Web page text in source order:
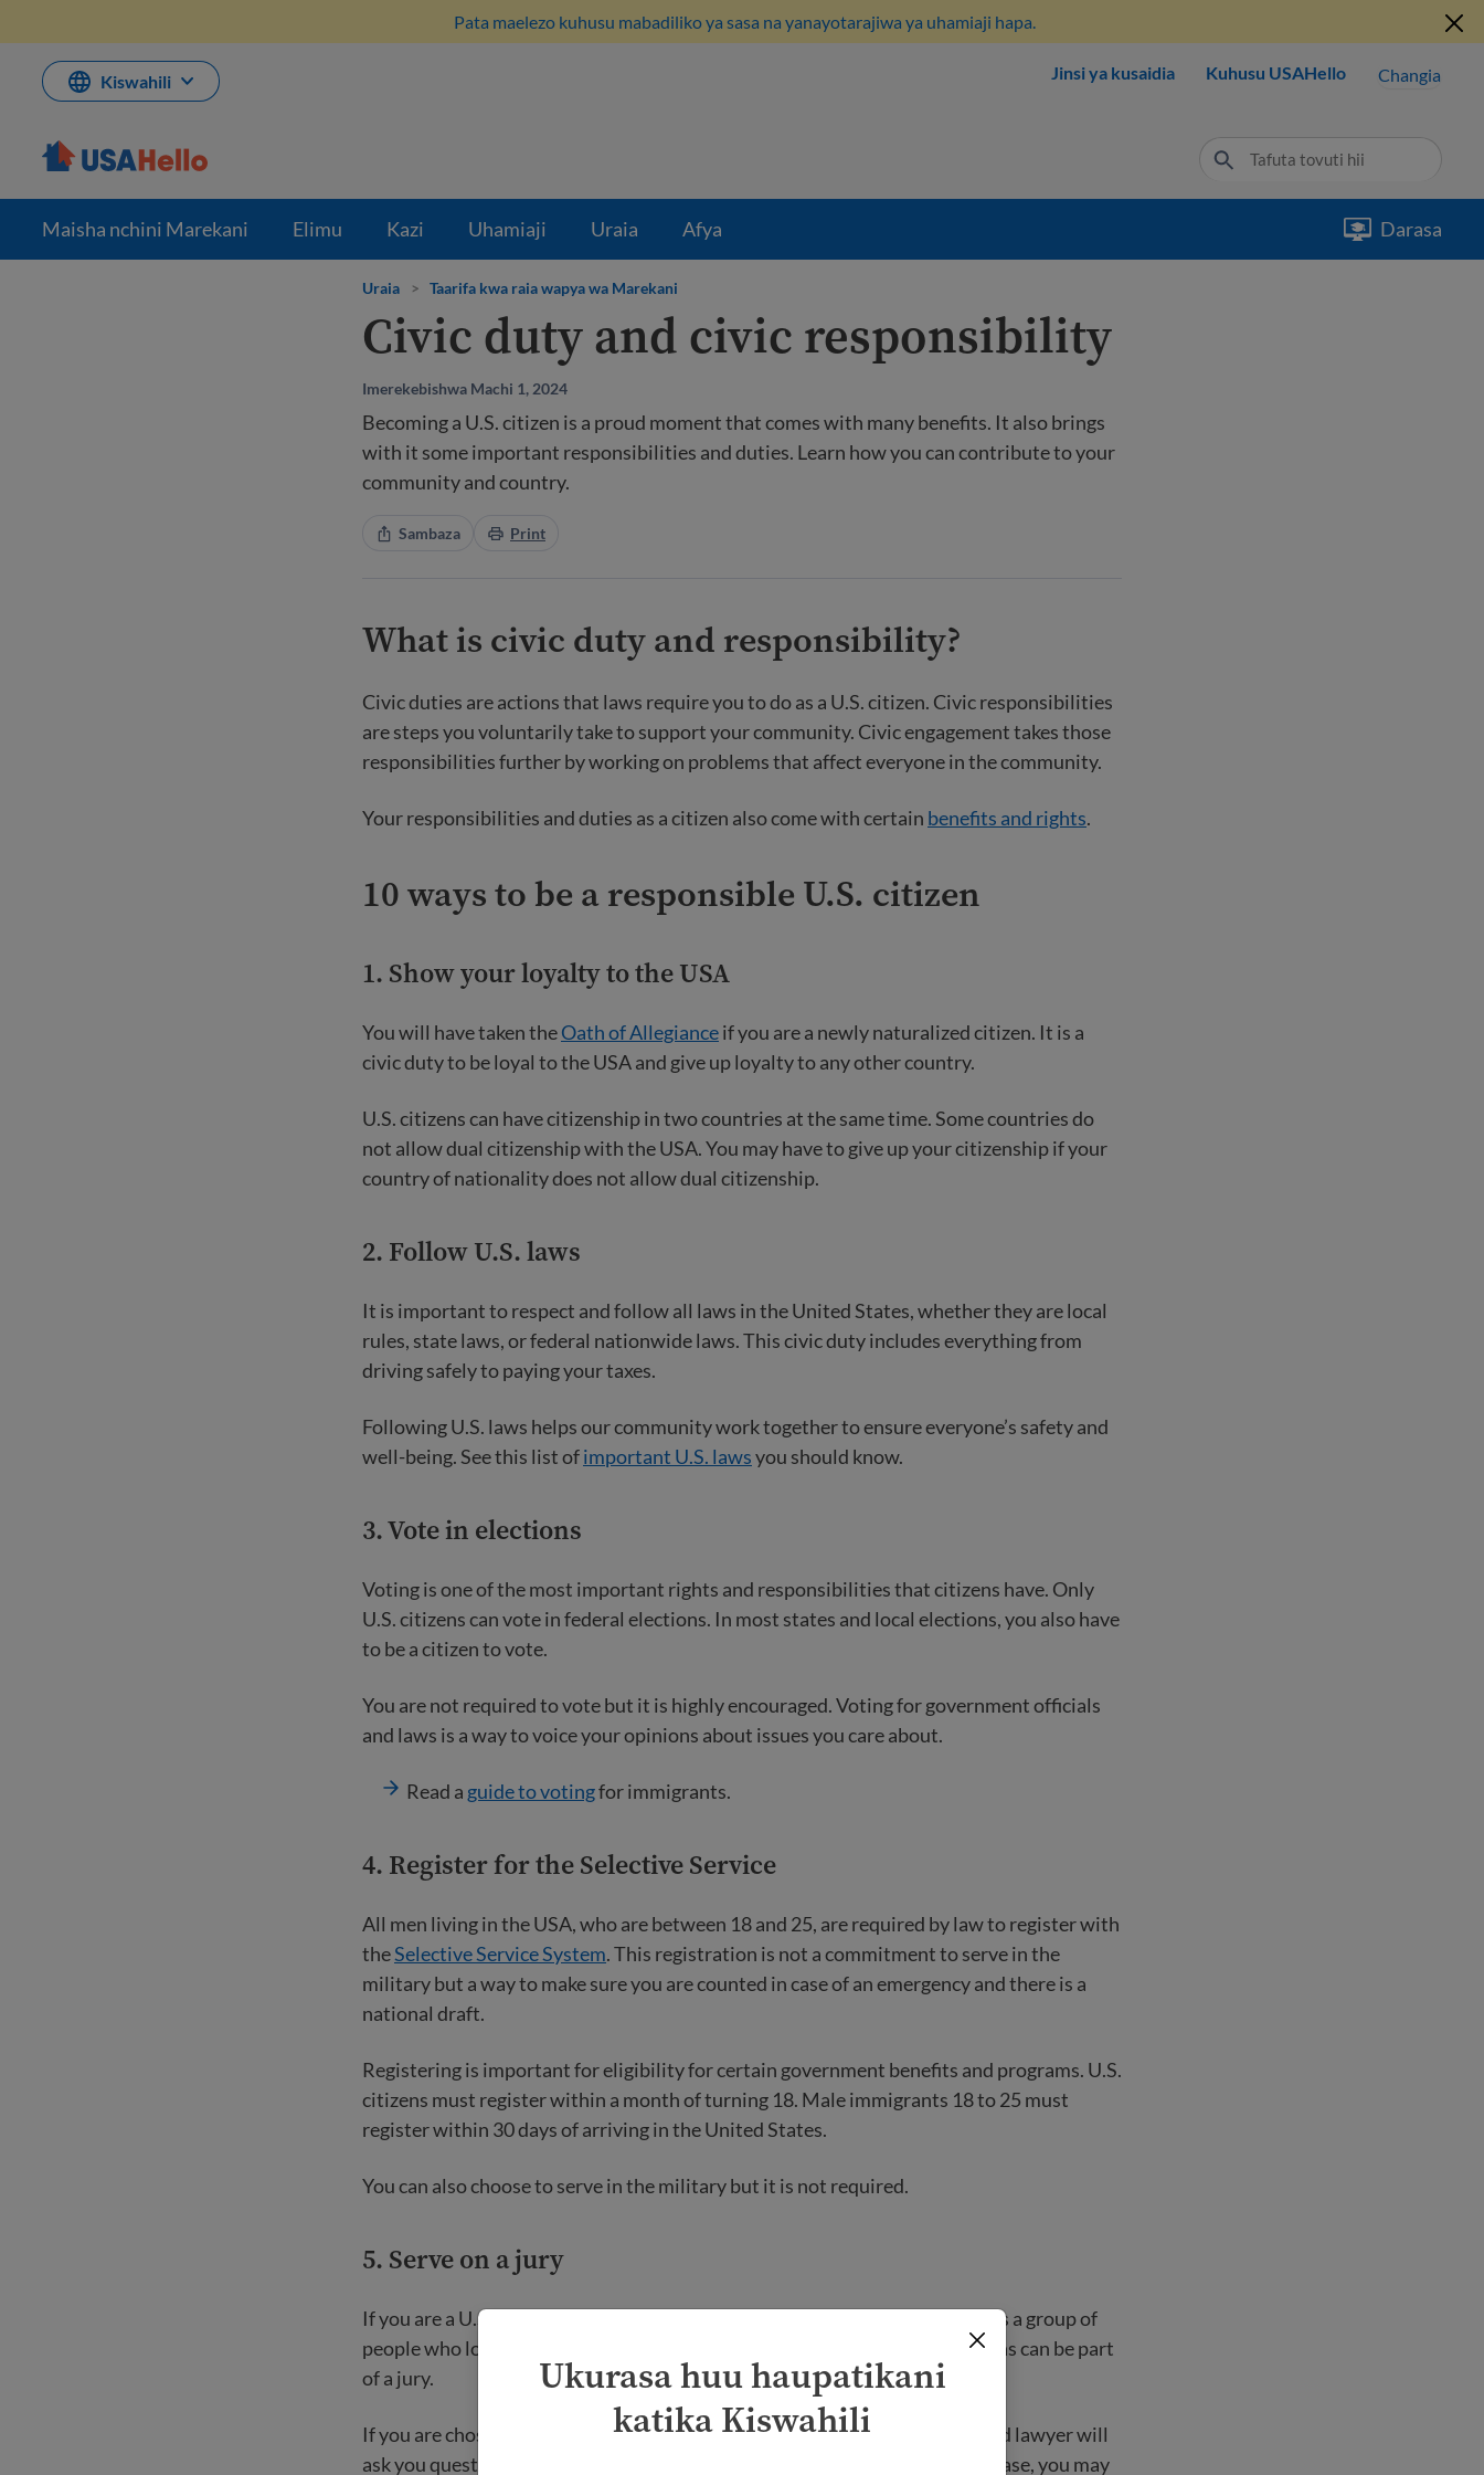
kwenye
maudhui
Pata maelezo kuhusu mabadiliko ya sasa na yanayotarajiwa ya uhamiaji hapa.
Kiswahili Jinsi ya kusaidia Kuhusu USAHello Changia
Maisha nchini Marekani Elimu Kazi Uhamiaji Uraia Afya Darasa
Ukurasa huu haupatikani
katika Kiswahili
Uraia > Taarifa kwa raia wapya wa Marekani
Civic duty and civic responsibility
Imerekebishwa Machi 1, 2024
Becoming a U.S. citizen is a proud moment that comes with many benefits. It also brings
with it some important responsibilities and duties. Learn how you can contribute to your
community and country.
Sambaza Print
What is civic duty and responsibility?
Civic duties are actions that laws require you to do as a U.S. citizen. Civic responsibilities
are steps you voluntarily take to support your community. Civic engagement takes those
responsibilities further by working on problems that affect everyone in the community.
Your responsibilities and duties as a citizen also come with certain benefits and rights.
10 ways to be a responsible U.S. citizen
1. Show your loyalty to the USA
You will have taken theOath of Allegianceif you are a newly naturalized citizen. It is a
civic duty to be loyal to the USA and give up loyalty to any other country.
U.S. citizens can have citizenship in two countries at the same time. Some countries do
not allow dual citizenship with the USA. You may have to give up your citizenship if your
country of nationality does not allow dual citizenship.
2. Follow U.S. laws
It is important to respect and follow all laws in the United States, whether they are local
rules, state laws, or federal nationwide laws. This civic duty includes everything from
driving safely to paying your taxes.
Following U.S. laws helps our community work together to ensure everyone’s safety and
well-being. See this list ofimportant U.S. lawsyou should know.
3. Vote in elections
Voting is one of the most important rights and responsibilities that citizens have. Only
U.S. citizens can vote in federal elections. In most states and local elections, you also have
to be a citizen to vote.
You are not required to vote but it is highly encouraged. Voting for government officials
and laws is a way to voice your opinions about issues you care about.
Read a guide to votingfor immigrants.
4. Register for the Selective Service
All men living in the USA, who are between 18 and 25, are required by law to register with
theSelective Service System. This registration is not a commitment to serve in the
military but a way to make sure you are counted in case of an emergency and there is a
national draft.
Registering is important for eligibility for certain government benefits and programs. U.S.
citizens must register within a month of turning 18. Male immigrants 18 to 25 must
register within 30 days of arriving in the United States.
You can also choose to serve in the military but it is not required.
5. Serve on a jury
If you are a U.S. citizen 18 or older, you may be called to do jury duty. A jury is a group of
people who look at facts and make decisions in a court case. Only U.S. citizens can be part
of a jury.
If you are chosen for jury duty, you must go to your local court. The judge and lawyer will
ask you questions to see if you are a good fit for the jury. Depending on the case, you may